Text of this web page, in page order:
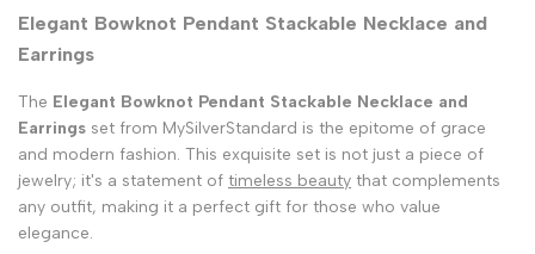
Elegant Bowknot Pendant Stackable Necklace and
Earrings
The Elegant Bowknot Pendant Stackable Necklace and
Earrings set from MySilverStandard is the epitome of grace
and modern fashion. This exquisite set is not just a piece of
jewelry; it's a statement of timeless beauty that complements
any outfit, making it a perfect gift for those who value
elegance.